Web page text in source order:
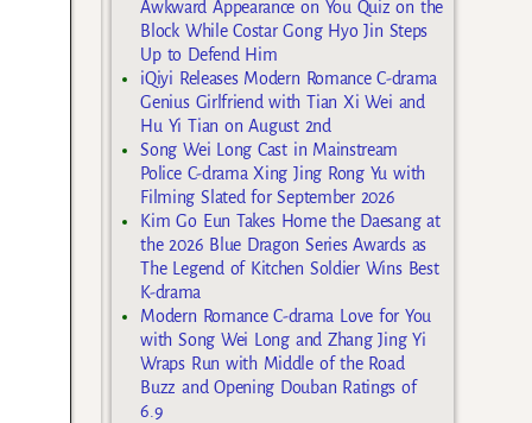
Awkward Appearance on You Quiz on the
Block While Costar Gong Hyo Jin Steps
Up to Defend Him
iQiyi Releases Modern Romance C-drama
Genius Girlfriend with Tian Xi Wei and
Hu Yi Tian on August 2nd
Song Wei Long Cast in Mainstream
Police C-drama Xing Jing Rong Yu with
Filming Slated for September 2026
Kim Go Eun Takes Home the Daesang at
the 2026 Blue Dragon Series Awards as
The Legend of Kitchen Soldier Wins Best
K-drama
Modern Romance C-drama Love for You
with Song Wei Long and Zhang Jing Yi
Wraps Run with Middle of the Road
Buzz and Opening Douban Ratings of
6.9